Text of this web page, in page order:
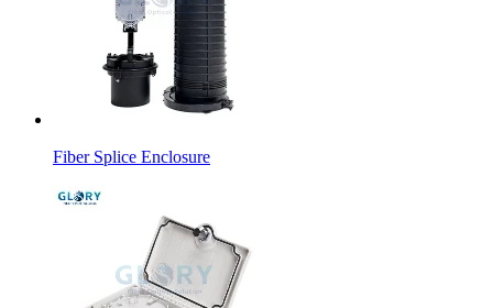
Fiber Splice Enclosure